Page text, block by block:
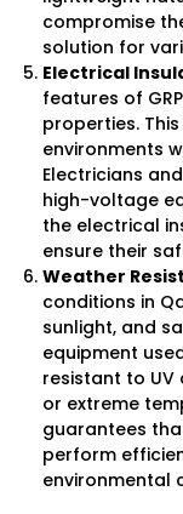
compromise
solution for
Electrical
features of
properties.
environments
Electricians
high-voltage
the electrical
ensure their
Weather
conditions in
sunlight, and
equipment
resistant to
or extreme
guarantees
perform
environmental